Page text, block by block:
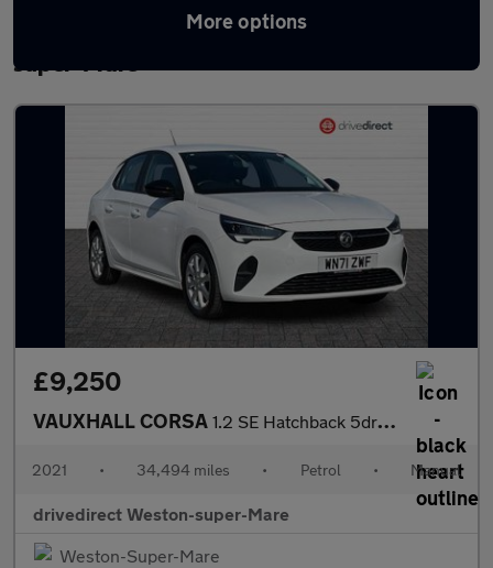
More options
Latest used Vauxhall Corsa in Weston-
super-Mare
£9,250
VAUXHALL CORSA 1.2 SE Hatchback 5dr Petrol Manual Euro 6 (75 ps)
2021 • 34,494 miles • Petrol • Manual
drivedirect Weston-super-Mare
Weston-Super-Mare